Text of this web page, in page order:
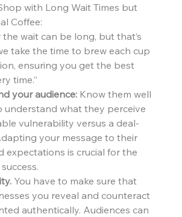
with Long Wait Times but
Coffee:
the wait can be long, but that’s
take the time to brew each cup
ensuring you get the best
time.”
your audience: Know them well
understand what they perceive
vulnerability versus a deal-
your message to their
expectations is crucial for the
You have to make sure that
you reveal and counteract
authentically. Audiences can